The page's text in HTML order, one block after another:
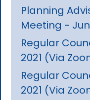
Planning
Meeting -
Regular
2021 (Via
Regular
2021 (Via